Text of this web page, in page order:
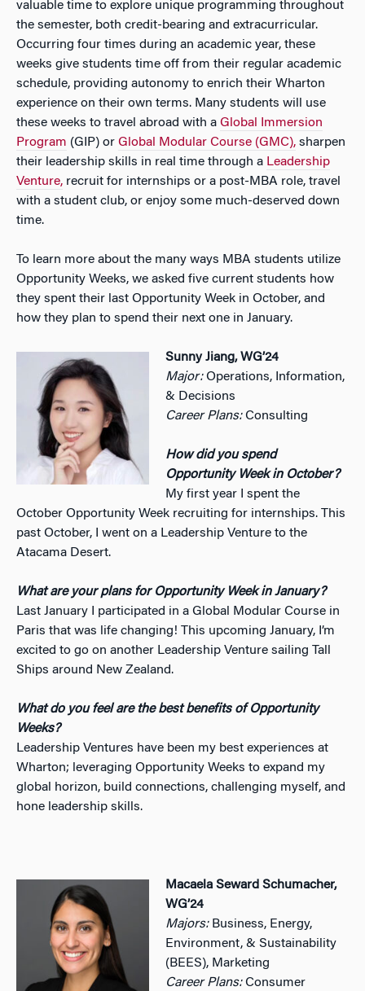
valuable time to explore unique programming throughout
the semester, both credit-bearing and extracurricular.
Occurring four times during an academic year, these
weeks give students time off from their regular academic
schedule, providing autonomy to enrich their Wharton
experience on their own terms. Many students will use
these weeks to travel abroad with a Global Immersion
Program (GIP) or Global Modular Course (GMC), sharpen
their leadership skills in real time through a Leadership
Venture, recruit for internships or a post-MBA role, travel
with a student club, or enjoy some much-deserved down
time.
To learn more about the many ways MBA students utilize
Opportunity Weeks, we asked five current students how
they spent their last Opportunity Week in October, and
how they plan to spend their next one in January.
Sunny Jiang, WG’24
Major:Operations, Information,
& Decisions
Career Plans:Consulting
How did you spend
Opportunity Week in October?
My first year I spent the
October Opportunity Week recruiting for internships. This
past October, I went on a Leadership Venture to the
Atacama Desert.
What are your plans for Opportunity Week in January?
Last January I participated in a Global Modular Course in
Paris that was life changing! This upcoming January, I’m
excited to go on another Leadership Venture sailing Tall
Ships around New Zealand.
What do you feel are the best benefits of Opportunity
Weeks?
Leadership Ventures have been my best experiences at
Wharton; leveraging Opportunity Weeks to expand my
global horizon, build connections, challenging myself, and
hone leadership skills.
Macaela Seward Schumacher,
WG’24
Majors:Business, Energy,
Environment, & Sustainability
(BEES), Marketing
Career Plans:Consumer